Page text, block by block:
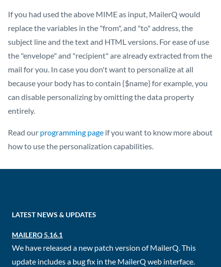
If you had used the above MIME as input, MailerQ would
replace the variables in the "from", and "to" address, the
subject line and the text and HTML versions. For ease of use
the "envelope" and "recipient" are already extracted from the
mail for you. In case you don't want to personalize at all
because your body has to contain {$name} for example, you
can disable personalizing by omitting the data property
entirely.
Read our programming page if you want to know more about
how to use the personalization capabilities.
LATEST NEWS & UPDATES
MAILERQ 5.16.1
We have released a new patch version of MailerQ. This
update includes a bug fix in the MailerQ web interface.